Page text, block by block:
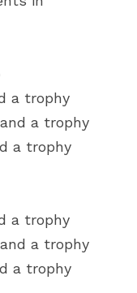
a trophy
a trophy
a trophy
a trophy
a trophy
a trophy